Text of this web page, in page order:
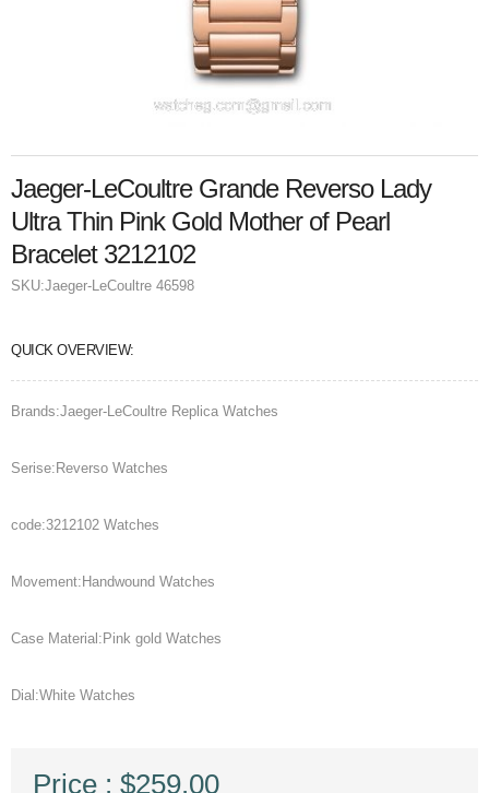
Jaeger-LeCoultre Grande Reverso Lady
Ultra Thin Pink Gold Mother of Pearl
Bracelet 3212102
SKU:Jaeger-LeCoultre 46598
QUICK OVERVIEW:
Brands:Jaeger-LeCoultre Replica Watches
Serise:Reverso Watches
code:3212102 Watches
Movement:Handwound Watches
Case Material:Pink gold Watches
Dial:White Watches
Price : $259.00